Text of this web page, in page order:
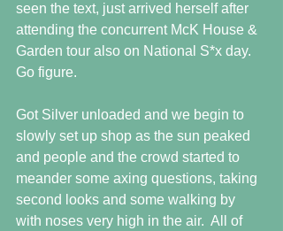
seen the text, just arrived herself after
attending the concurrent McK House &
Garden tour also on National S*x day.
Go figure.
Got Silver unloaded and we begin to
slowly set up shop as the sun peaked
and people and the crowd started to
meander some axing questions, taking
second looks and some walking by
with noses very high in the air.  All of